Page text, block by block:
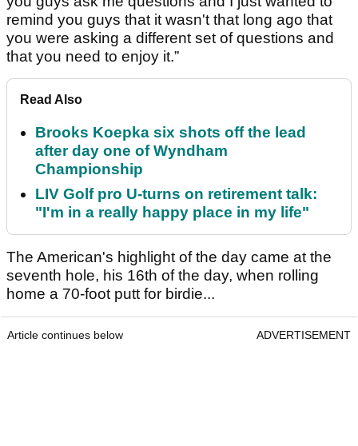
remind you guys that it wasn't that long ago that
you were asking a different set of questions and
that you need to enjoy it.”
Read Also
Brooks Koepka six shots off the lead
after day one of Wyndham
Championship
LIV Golf pro U-turns on retirement talk:
"I'm in a really happy place in my life"
The American's highlight of the day came at the
seventh hole, his 16th of the day, when rolling
home a 70-foot putt for birdie...
Article continues below ADVERTISEMENT